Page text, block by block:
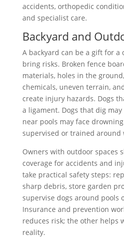
accidents, orthopedic
and specialist care.
Backyard and
A backyard can be a gift for a
bring risks. Broken fence
materials, holes in the
chemicals, uneven terrain,
create injury hazards. Dogs
a ligament. Dogs that dig
near pools may face
supervised or trained around
Owners with outdoor spaces
coverage for accidents and
take practical safety steps:
sharp debris, store garden
supervise dogs around pools
Insurance and prevention
reduces risk; the other helps
reality.